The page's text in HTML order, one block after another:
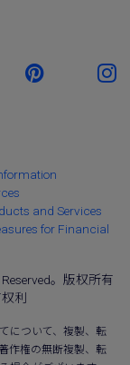
and Services
for Financial
。版权所有
利
について、複製、転
作権の無断複製、転